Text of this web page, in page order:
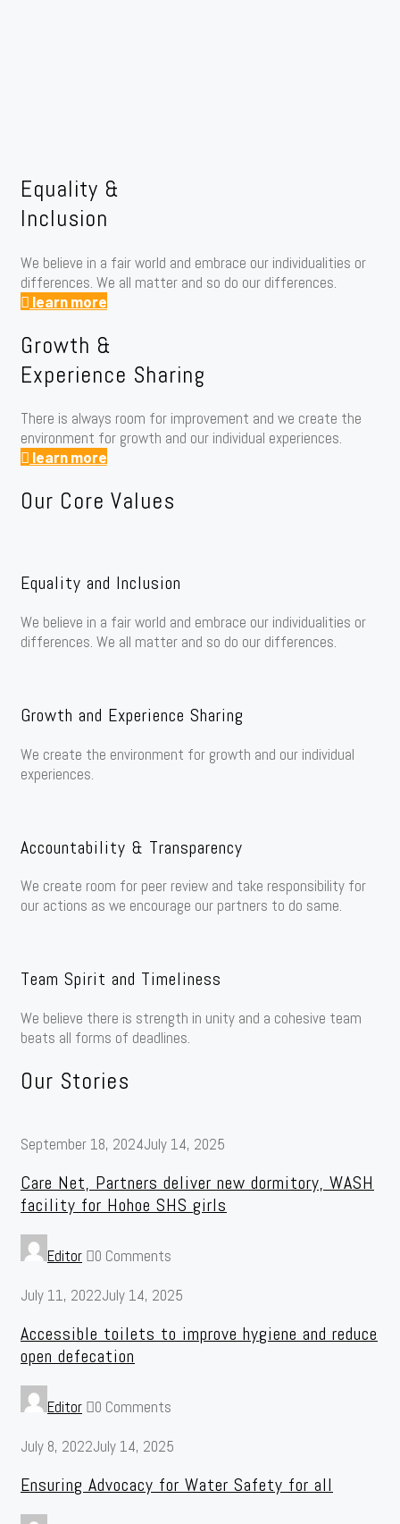
Equality &
Inclusion
We believe in a fair world and embrace our individualities or
differences. We all matter and so do our differences.
learn more
Growth &
Experience Sharing
There is always room for improvement and we create the
environment for growth and our individual experiences.
learn more
Our Core Values
Equality and Inclusion
We believe in a fair world and embrace our individualities or
differences. We all matter and so do our differences.
Growth and Experience Sharing
We create the environment for growth and our individual
experiences.
Accountability & Transparency
We create room for peer review and take responsibility for
our actions as we encourage our partners to do same.
Team Spirit and Timeliness
We believe there is strength in unity and a cohesive team
beats all forms of deadlines.
Our Stories
September 18, 2024July 14, 2025
Care Net, Partners deliver new dormitory, WASH
facility for Hohoe SHS girls
Editor
0 Comments
July 11, 2022July 14, 2025
Accessible toilets to improve hygiene and reduce
open defecation
Editor
0 Comments
July 8, 2022July 14, 2025
Ensuring Advocacy for Water Safety for all